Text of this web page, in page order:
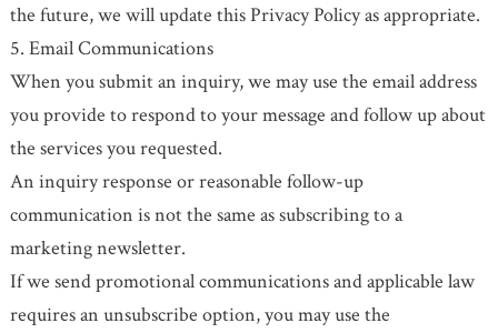
the future, we will update this Privacy Policy as appropriate.
5. Email Communications
When you submit an inquiry, we may use the email address
you provide to respond to your message and follow up about
the services you requested.
An inquiry response or reasonable follow-up
communication is not the same as subscribing to a
marketing newsletter.
If we send promotional communications and applicable law
requires an unsubscribe option, you may use the